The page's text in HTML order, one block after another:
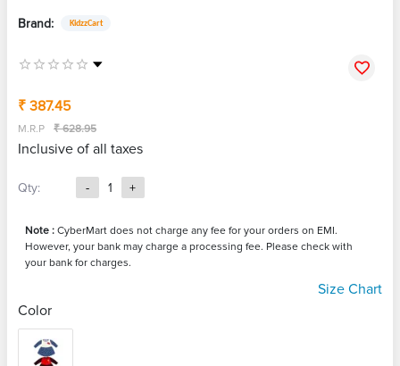
Brand: KidzzCart
₹ 387.45
M.R.P ₹ 628.95
Inclusive of all taxes
Qty: - 1 +
Note : CyberMart does not charge any fee for your orders on EMI.
However, your bank may charge a processing fee. Please check with
your bank for charges.
Size Chart
Color